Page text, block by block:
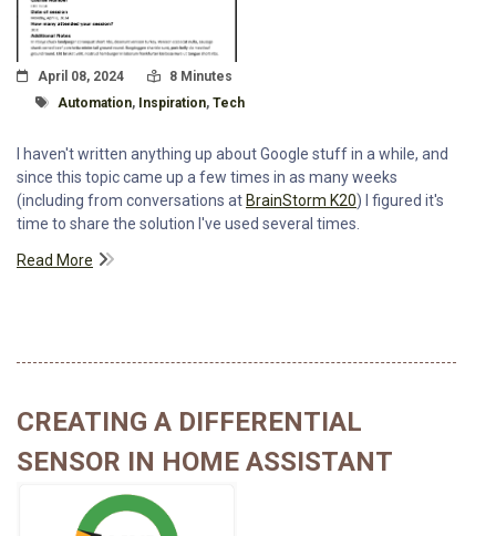
Posted On
April 08, 2024 Read Time:
8 Minutes
Tagged With
Automation, Inspiration, Tech
I haven't written anything up about Google stuff in a while, and
since this topic came up a few times in as many weeks
(including from conversations at BrainStorm K20) I figured it's
time to share the solution I've used several times.
Read More
CREATING A DIFFERENTIAL
SENSOR IN HOME ASSISTANT